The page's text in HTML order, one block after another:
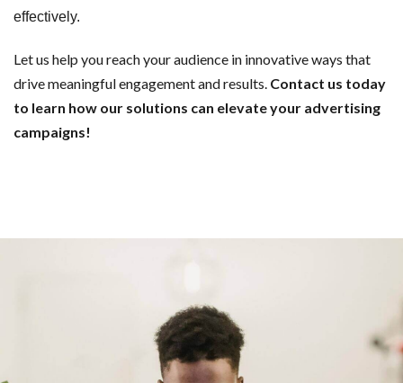
effectively.
Let us help you reach your audience in innovative ways that
drive meaningful engagement and results. Contact us today
to learn how our solutions can elevate your advertising
campaigns!